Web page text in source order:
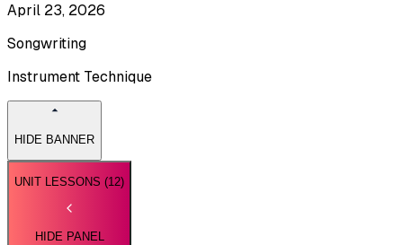
April 23, 2026
Songwriting
Instrument Technique
HIDE BANNER
UNIT LESSONS (12)
HIDE PANEL